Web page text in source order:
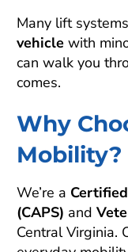
Many lift
vehiclewith
can walk you
comes.
Why
Mobility?
We’re a
(CAPS) and
Central Virginia.